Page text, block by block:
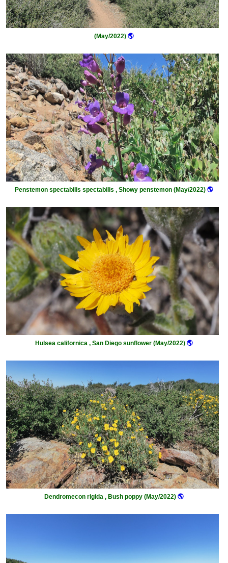
(May/2022) 🌎
Penstemon spectabilis spectabilis , Showy penstemon (May/2022) 🌎
Hulsea californica , San Diego sunflower (May/2022) 🌎
Dendromecon rigida , Bush poppy (May/2022) 🌎